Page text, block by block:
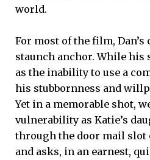
world.
For most of the film, Dan’s
staunch anchor. While
as the inability to use a
his stubbornness and
Yet in a memorable shot,
vulnerability as Katie’s
through the door mail slot
and asks, in an earnest,